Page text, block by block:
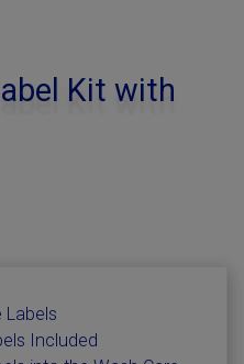
Kit with
Labels
Included